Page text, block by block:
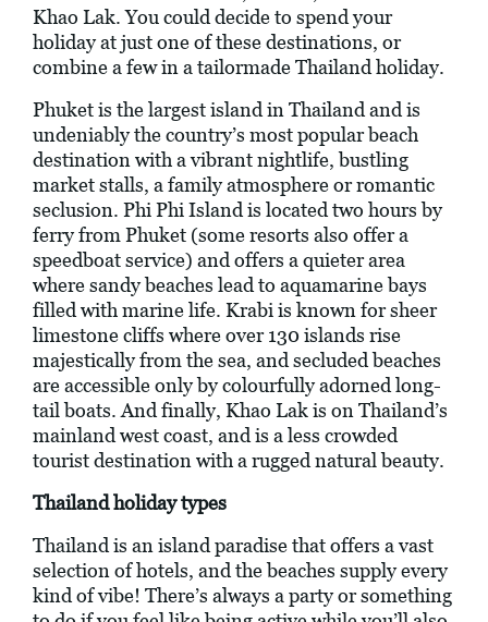
Khao Lak. You could decide to spend your
holiday at just one of these destinations, or
combine a few in a tailormade Thailand holiday.
Phuket is the largest island in Thailand and is
undeniably the country’s most popular beach
destination with a vibrant nightlife, bustling
market stalls, a family atmosphere or romantic
seclusion. Phi Phi Island is located two hours by
ferry from Phuket (some resorts also offer a
speedboat service) and offers a quieter area
where sandy beaches lead to aquamarine bays
filled with marine life. Krabi is known for sheer
limestone cliffs where over 130 islands rise
majestically from the sea, and secluded beaches
are accessible only by colourfully adorned long-
tail boats. And finally, Khao Lak is on Thailand’s
mainland west coast, and is a less crowded
tourist destination with a rugged natural beauty.
Thailand holiday types
Thailand is an island paradise that offers a vast
selection of hotels, and the beaches supply every
kind of vibe! There’s always a party or something